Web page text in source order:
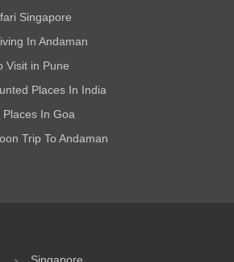
Singapore
In Andaman
Visit in Pune
Places In India
Places In Goa
Trip To Andaman
Singapore